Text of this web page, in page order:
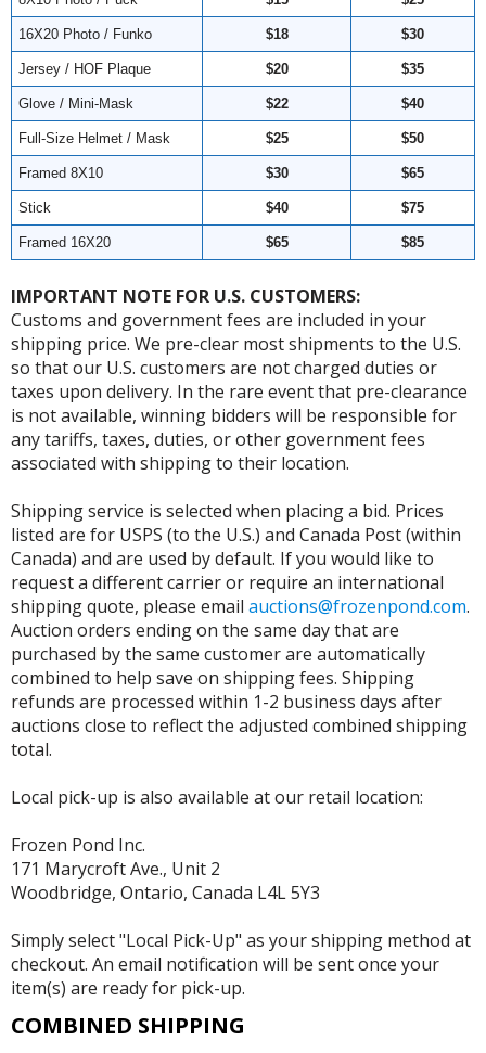
16X20 Photo / Funko $18 $30
Jersey / HOF Plaque $20 $35
Glove / Mini-Mask $22 $40
Full-Size Helmet / Mask $25 $50
Framed 8X10 $30 $65
Stick $40 $75
Framed 16X20 $65 $85
IMPORTANT NOTE FOR U.S. CUSTOMERS:
Customs and government fees are included in your
shipping price. We pre-clear most shipments to the U.S.
so that our U.S. customers are not charged duties or
taxes upon delivery. In the rare event that pre-clearance
is not available, winning bidders will be responsible for
any tariffs, taxes, duties, or other government fees
associated with shipping to their location.
Shipping service is selected when placing a bid. Prices
listed are for USPS (to the U.S.) and Canada Post (within
Canada) and are used by default. If you would like to
request a different carrier or require an international
shipping quote, please email auctions@frozenpond.com.
Auction orders ending on the same day that are
purchased by the same customer are automatically
combined to help save on shipping fees. Shipping
refunds are processed within 1-2 business days after
auctions close to reflect the adjusted combined shipping
total.
Local pick-up is also available at our retail location:
Frozen Pond Inc.
171 Marycroft Ave., Unit 2
Woodbridge, Ontario, Canada L4L 5Y3
Simply select "Local Pick-Up" as your shipping method at
checkout. An email notification will be sent once your
item(s) are ready for pick-up.
COMBINED SHIPPING